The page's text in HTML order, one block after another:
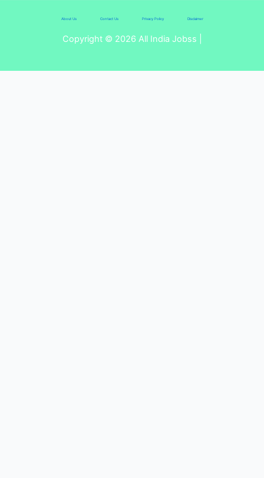
About Us Contact Us Privacy Policy Disclaimer
Copyright © 2026 All India Jobss |